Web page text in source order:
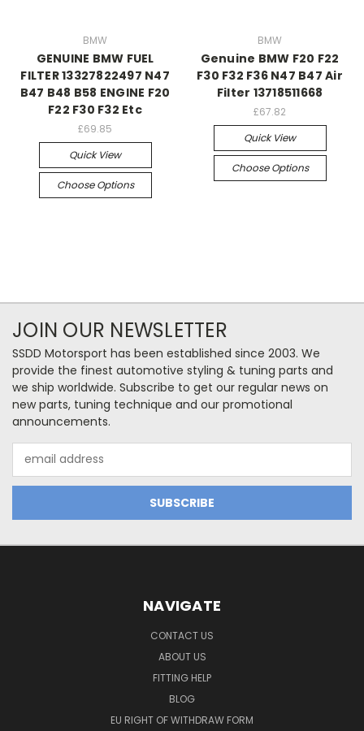
BMW
GENUINE BMW FUEL
FILTER 13327822497 N47
B47 B48 B58 ENGINE F20
F22 F30 F32 Etc
£69.85
Quick View
Choose Options
BMW
Genuine BMW F20 F22
F30 F32 F36 N47 B47 Air
Filter 13718511668
£67.82
Quick View
Choose Options
JOIN OUR NEWSLETTER
SSDD Motorsport has been established since 2003. We
provide the finest automotive styling & tuning parts and
we ship worldwide. Subscribe to get our regular news on
new parts, tuning technique and our promotional
announcements.
Address
NAVIGATE
CONTACT US
ABOUT US
FITTING HELP
BLOG
EU RIGHT OF WITHDRAW FORM